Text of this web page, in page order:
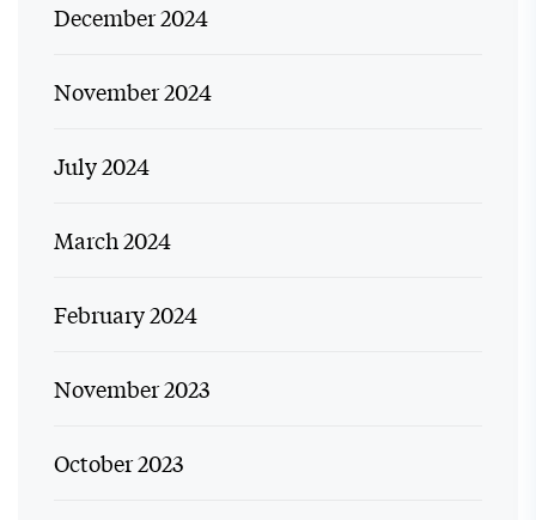
December 2024
November 2024
July 2024
March 2024
February 2024
November 2023
October 2023